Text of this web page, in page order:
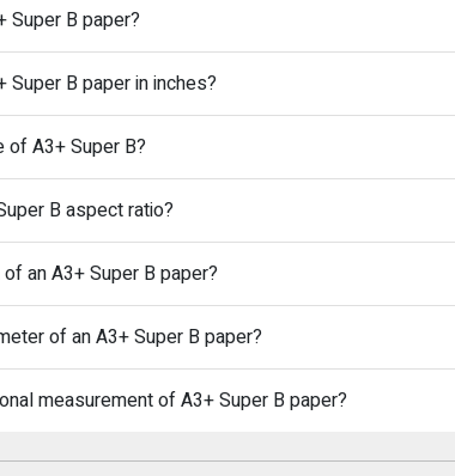
Super B paper?
Super B paper in inches?
A3+ Super B?
B aspect ratio?
an A3+ Super B paper?
of an A3+ Super B paper?
measurement of A3+ Super B paper?